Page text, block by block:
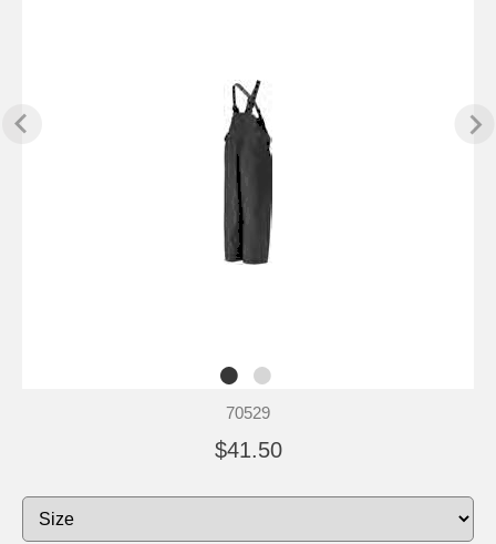
70529
$41.50